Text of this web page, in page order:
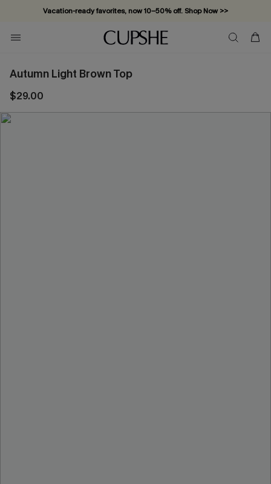
Vacation-ready favorites, now 10–50% off. Shop Now >>
Subscribe & enjoy 15% off — no minimum required!
Autumn Light Brown Top
$29.00